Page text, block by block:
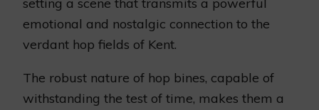
emotional and nostalgic connection to the
verdant hop fields of Kent.
The robust nature of hop bines, capable of
withstanding the test of time, makes them a